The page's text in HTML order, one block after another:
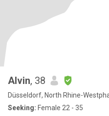
Alvin, 38
Düsseldorf, North Rhine-
Seeking: Female 22 - 35